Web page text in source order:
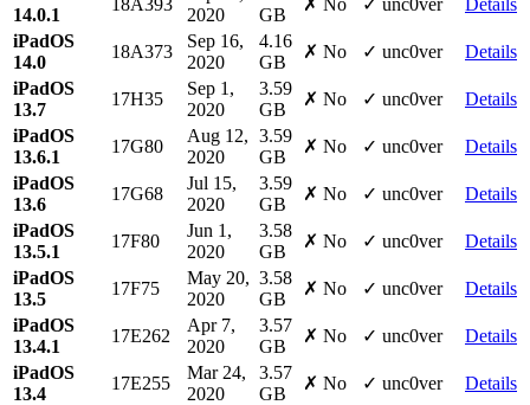
14.0.1
2020
GB
iPadOS
14.0
18A373
Sep 16,
2020
4.16
GB
✗ No ✓ unc0ver
Details
iPadOS
13.7
17H35
Sep 1,
2020
3.59
GB
✗ No ✓ unc0ver
Details
iPadOS
13.6.1
17G80
Aug 12,
2020
3.59
GB
✗ No ✓ unc0ver
Details
iPadOS
13.6
17G68
Jul 15,
2020
3.59
GB
✗ No ✓ unc0ver
Details
iPadOS
13.5.1
17F80
Jun 1,
2020
3.58
GB
✗ No ✓ unc0ver
Details
iPadOS
13.5
17F75
May 20,
2020
3.58
GB
✗ No ✓ unc0ver
Details
iPadOS
13.4.1
17E262
Apr 7,
2020
3.57
GB
✗ No ✓ unc0ver
Details
iPadOS
13.4
17E255
Mar 24,
2020
3.57
GB
✗ No ✓ unc0ver
Details